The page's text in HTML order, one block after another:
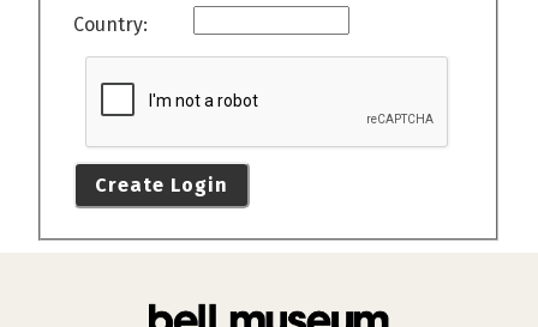
Country:
Create Login